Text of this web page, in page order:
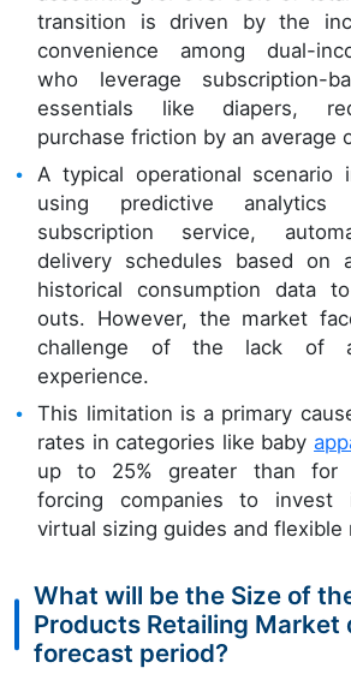
transition is driven by the
convenience among dual-
who leverage subscription-
essentials like diapers,
purchase friction by an average
A typical operational scenario
using predictive
subscription service,
delivery schedules based on
historical consumption data
outs. However, the market
challenge of the lack of a
experience.
This limitation is a primary
rates in categories like baby
up to 25% greater than for
forcing companies to invest
virtual sizing guides and flexible
What will be the Size of
Products Retailing Market
forecast period?